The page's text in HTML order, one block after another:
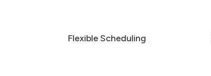
Flexible Scheduling